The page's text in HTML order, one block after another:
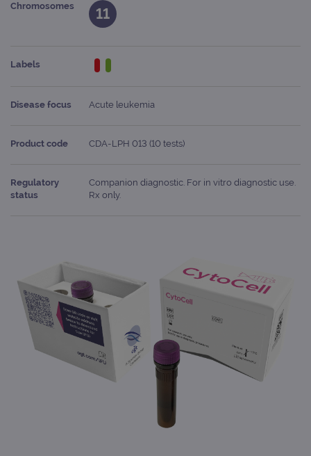
Chromosomes 11
Labels
Disease focus Acute leukemia
Product code CDA-LPH 013 (10 tests)
Regulatory
status
Companion diagnostic. For in vitro diagnostic use.
Rx only.